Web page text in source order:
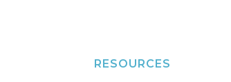
RESOURCES